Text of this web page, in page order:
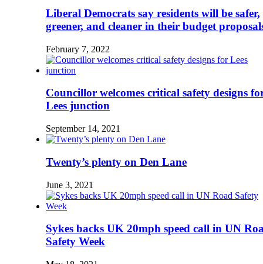
Liberal Democrats say residents will be safer,
greener, and cleaner in their budget
February 7, 2022
Councillor welcomes critical safety designs
Lees junction
September 14, 2021
Twenty’s plenty on Den Lane
June 3, 2021
Sykes backs UK 20mph speed call in UN
Safety Week